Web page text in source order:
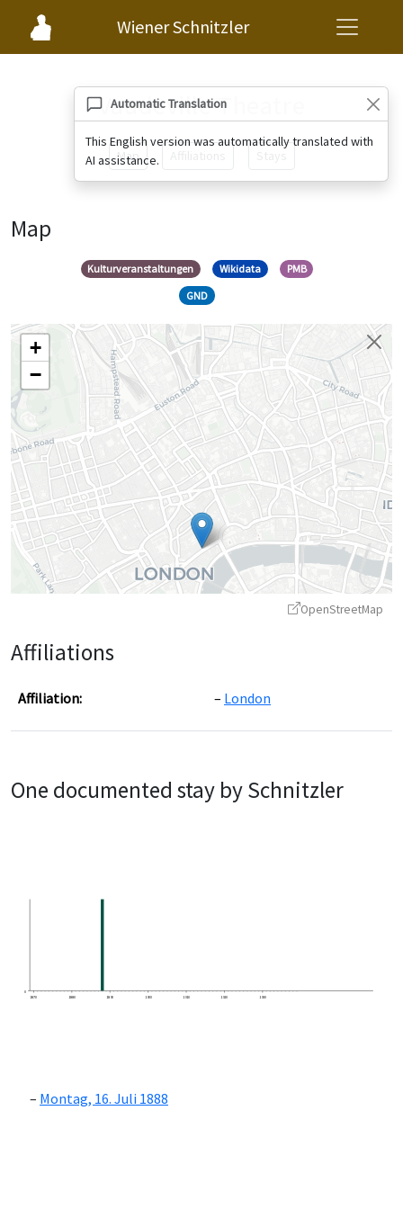
Wiener Schnitzler
Automatic Translation
This English version was automatically translated with
AI assistance.
Vaudeville Theatre
Map
Map
Kulturveranstaltungen Wikidata
PMB
GND
+
−
OpenStreetMap
Affiliations
Affiliation: London
One documented stay by Schnitzler
0
1870
1880 1890 1900 1910 1920 1930
Montag, 16. Juli 1888